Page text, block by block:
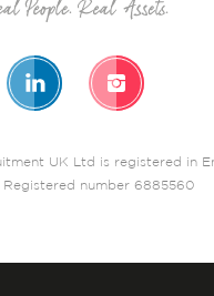
UK Ltd is registered in
Registered number 6885560